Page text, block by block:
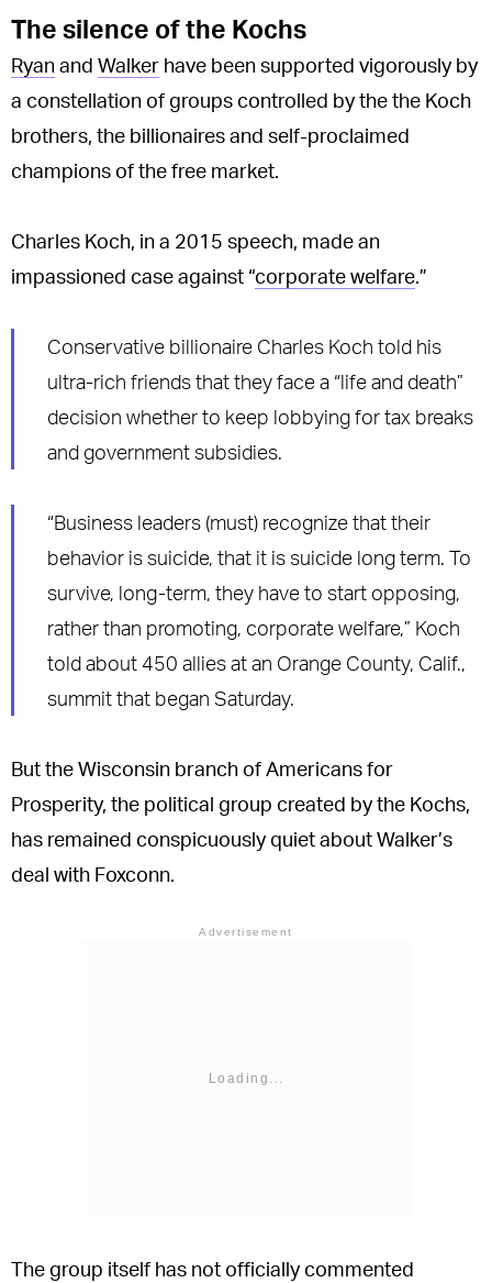
The silence of the Kochs
Ryanand Walker have been supported vigorously by
a constellation of groups controlled by the the Koch
brothers, the billionaires and self-proclaimed
champions of the free market.
Charles Koch, in a 2015 speech, made an
impassioned case against “corporate welfare.”
Conservative billionaire Charles Koch told his
ultra-rich friends that they face a “life and death”
decision whether to keep lobbying for tax breaks
and government subsidies.
“Business leaders (must) recognize that their
behavior is suicide, that it is suicide long term. To
survive, long-term, they have to start opposing,
rather than promoting, corporate welfare,” Koch
told about 450 allies at an Orange County, Calif.,
summit that began Saturday.
But the Wisconsin branch of Americans for
Prosperity, the political group created by the Kochs,
has remained conspicuously quiet about Walker’s
deal with Foxconn.
Advertisement
The group itself has not officially commented